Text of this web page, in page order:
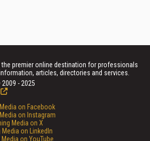
premier online destination for professionals
articles, directories and services.
- 2025